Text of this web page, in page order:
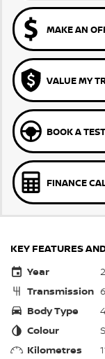
MAKE AN
VALUE MY
BOOK A
FINANCE
KEY FEATURES
Year
Transmission
Body Type
Colour
Kilometres